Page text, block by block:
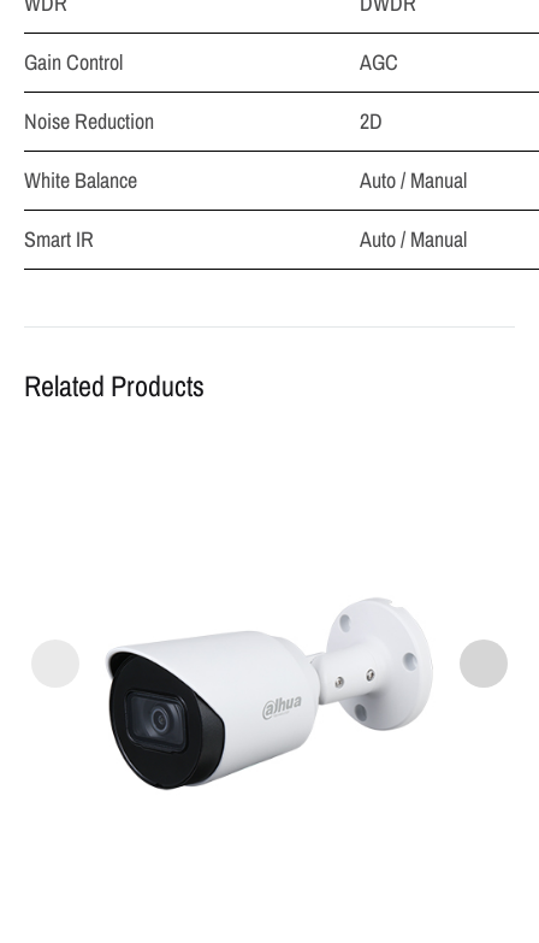
Gain Control
AGC
Noise Reduction
2D
White Balance
Auto / Manual
Smart IR
Auto / Manual
Related Products